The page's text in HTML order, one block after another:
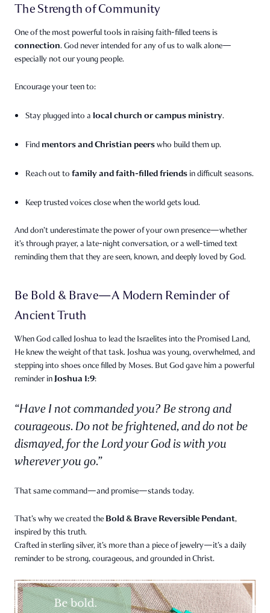
The Strength of Community
One of the most powerful tools in raising faith-filled teens is
connection. God never intended for any of us to walk alone—
especially not our young people.
Encourage your teen to:
Stay plugged into alocal church or campus ministry.
Findmentors and Christian peerswho build them up.
Reach out tofamily and faith-filled friends in difficult seasons.
Keep trusted voices close when the world gets loud.
And don’t underestimate the power of your own presence—whether
it’s through prayer, a late-night conversation, or a well-timed text
reminding them that they are seen, known, and deeply loved by God.
Be Bold & Brave—A Modern Reminder of
Ancient Truth
When God called Joshua to lead the Israelites into the Promised Land,
He knew the weight of that task. Joshua was young, overwhelmed, and
stepping into shoes once filled by Moses. But God gave him a powerful
reminder inJoshua 1:9:
“Have I not commanded you? Be strong and
courageous. Do not be frightened, and do not be
dismayed, for the Lord your God is with you
wherever you go.”
That same command—and promise—stands today.
That’s why we created the Bold & Brave Reversible Pendant,
inspired by this truth.
Crafted in sterling silver, it’s more than a piece of jewelry—it’s a daily
reminder to be strong, courageous, and grounded in Christ.